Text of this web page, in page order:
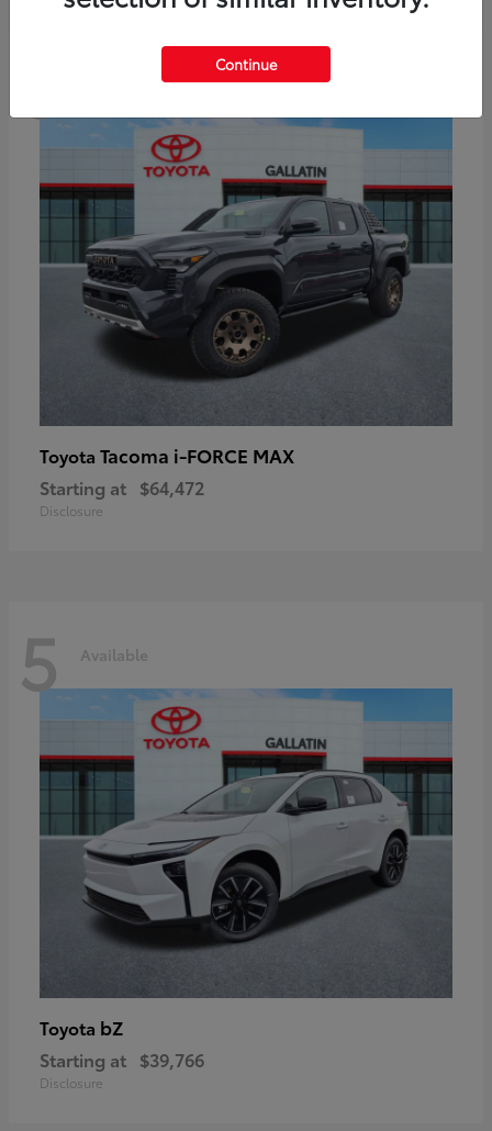
Toyota Tacoma i-FORCE MAX
Starting at $64,472
Disclosure
5 Available
Toyota bZ
Starting at $39,766
Disclosure
Continue